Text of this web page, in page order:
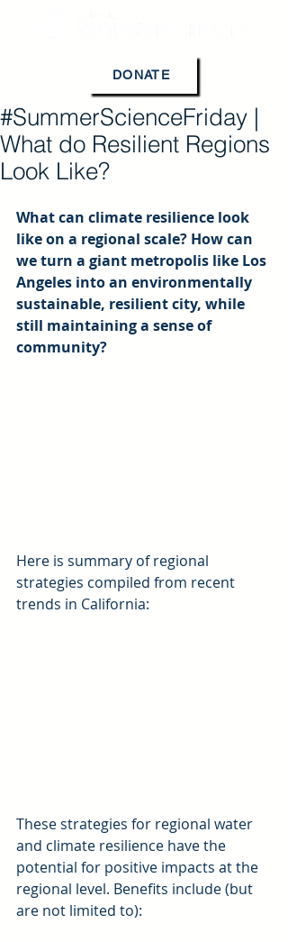
DONATE
#SummerScienceFriday |
What do Resilient Regions
Look Like?
What can climate resilience look
like on a regional scale? How can
we turn a giant metropolis like Los
Angeles into an environmentally
sustainable, resilient city, while
still maintaining a sense of
community?
Here is summary of regional
strategies compiled from recent
trends in California:
These strategies for regional water
and climate resilience have the
potential for positive impacts at the
regional level. Benefits include (but
are not limited to):